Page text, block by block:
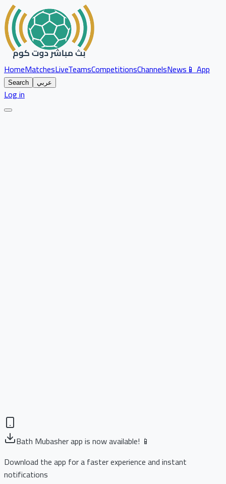
HomeMatchesLiveTeamsCompetitionsChannelsNews📱 App
Search عربي
Log in
Bath Mubasher app is now available! 📱
Download the app for a faster experience and instant
notifications